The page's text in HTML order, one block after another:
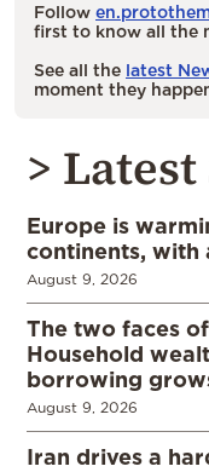
Follow
first to know all the
See all the latest
moment they
>
Europe is
continents, with
August 9, 2026
The two faces
Household
borrowing
August 9, 2026
Iran drives a